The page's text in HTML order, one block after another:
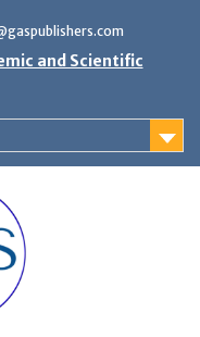
and Scientific